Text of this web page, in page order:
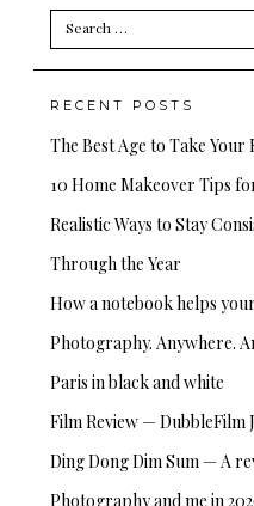
Search
for:
RECENT POSTS
The Best Age to Take Your
10 Home Makeover Tips
Realistic Ways to Stay
Through the Year
How a notebook helps
Photography. Anywhere.
Paris in black and white
Film Review — DubbleFilm
Ding Dong Dim Sum — A
Photography and me in